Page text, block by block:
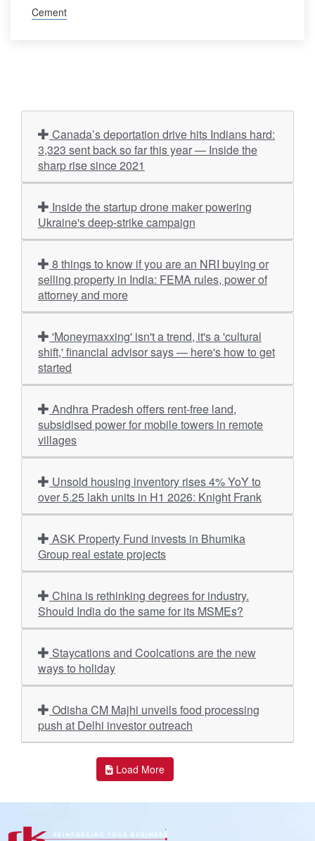
Cement
3,323 sent back so far this year — Inside the
sharp rise since 2021
Ukraine's deep-strike campaign
selling property in India: FEMA rules, power of
attorney and more
shift,' financial advisor says — here's how to get
started
subsidised power for mobile towers in remote
villages
over 5.25 lakh units in H1 2026: Knight Frank
Group real estate projects
Should India do the same for its MSMEs?
ways to holiday
push at Delhi investor outreach
Load More